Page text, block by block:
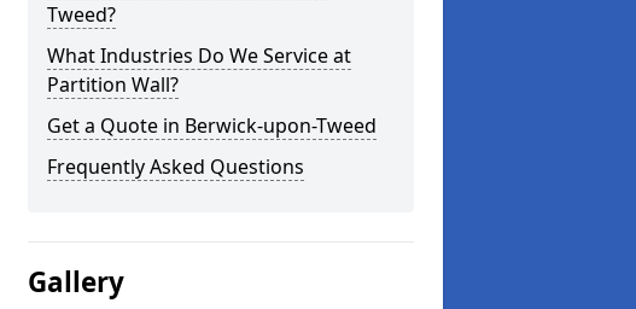
Tweed?
What Industries Do We Service at
Partition Wall?
Get a Quote in Berwick-upon-Tweed
Frequently Asked Questions
Gallery